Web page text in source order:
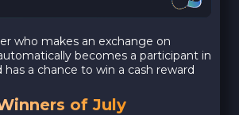
who makes an exchange on
becomes a participant in
a chance to win a cash reward
of July